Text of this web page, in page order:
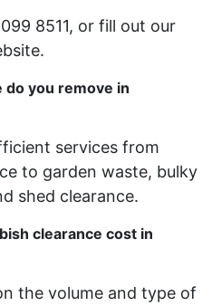
8511, or fill out our
you remove in
services from
to garden waste, bulky
shed clearance.
clearance cost in
the volume and type of